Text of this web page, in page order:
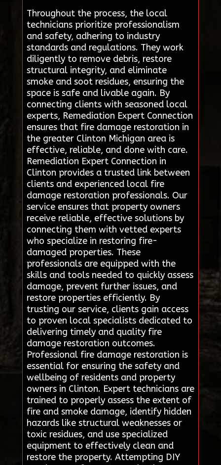
Throughout the process, the local
technicians prioritize professionalism
and safety, adhering to industry
standards and regulations. They work
diligently to remove debris, restore
structural integrity, and eliminate
smoke and soot residues, ensuring the
space is safe and livable again. By
connecting clients with seasoned local
experts, Remediation Expert Connection
ensures that fire damage restoration in
the greater Clinton Michigan area is
effective, reliable, and done with care.
Remediation Expert Connection in
Clinton provides a trusted link between
clients and experienced local fire
damage restoration professionals. Our
service ensures that property owners
receive reliable, effective solutions by
connecting them with vetted experts
who specialize in restoring fire-
damaged properties. These
professionals are equipped with the
skills and tools needed to quickly assess
damage, prevent further issues, and
restore properties efficiently. By
trusting our service, clients gain access
to proven local specialists dedicated to
delivering timely and quality fire
damage restoration outcomes.
Professional fire damage restoration is
essential for ensuring the safety and
wellbeing of residents and property
owners in Clinton. Expert technicians are
trained to properly assess the extent of
fire and smoke damage, identify hidden
hazards like structural weaknesses or
toxic residues, and use specialized
equipment to effectively clean and
restore the property. Attempting DIY